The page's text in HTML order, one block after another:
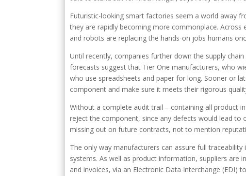
Futuristic-looking smart factories seem a world away
they are rapidly becoming more commonplace.
and robots are replacing the hands-on jobs humans
Until recently, companies further down the supply
forecasts suggest that Tier One manufacturers, who
who use spreadsheets and paper for long. Sooner or
component and make sure it meets their rigorous
Without a complete audit trail – containing all product
reject the component, since any defects would lead to
missing out on future contracts, not to mention
The only way manufacturers can assure full
systems. As well as product information, suppliers are
and invoices, via an Electronic Data Interchange (EDI)